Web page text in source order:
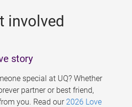
involved
story
special at UQ? Whether
partner or best friend,
you. Read our 2026 Love